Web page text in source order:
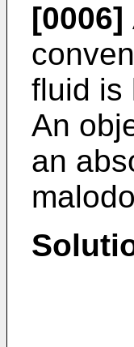
[0006]
fluid is
An
an